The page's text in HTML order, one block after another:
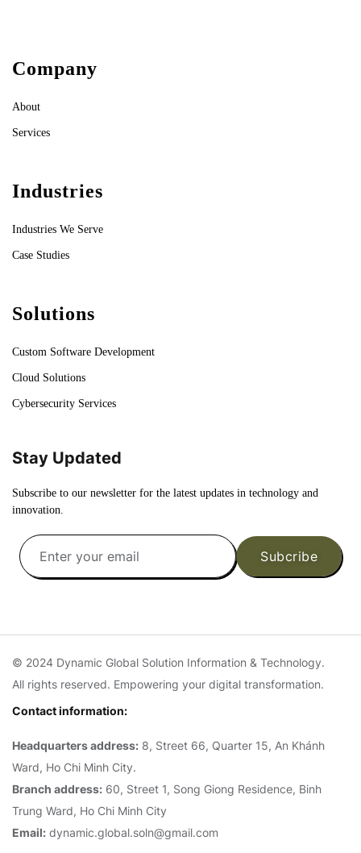
Company
About
Services
Industries
Industries We Serve
Case Studies
Solutions
Custom Software Development
Cloud Solutions
Cybersecurity Services
Stay Updated
Subscribe to our newsletter for the latest updates in technology and
innovation.
Subcribe
© 2024 Dynamic Global Solution Information & Technology.
All rights reserved. Empowering your digital transformation.
Contact information:
Headquarters address: 8, Street 66, Quarter 15, An Khánh
Ward, Ho Chi Minh City.
Branch address: 60, Street 1, Song Giong Residence, Binh
Trung Ward, Ho Chi Minh City
Email: dynamic.global.soln@gmail.com